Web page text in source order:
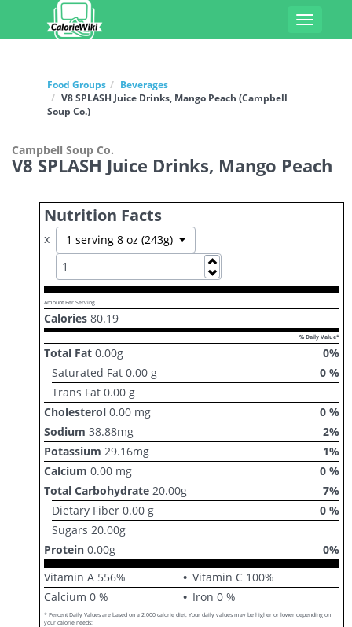
Toggle
Food Groups
Beverages
V8 SPLASH Juice Drinks, Mango Peach (Campbell
Soup Co.)
Campbell Soup Co.
V8 SPLASH Juice Drinks, Mango Peach
Nutrition Facts
x 1 serving 8 oz (243g)Toggle Dropdown
Increase
Decrease
Amount Per Serving
Calories 80.19
% Daily Value*
Total Fat 0.00g 0%
Saturated Fat 0.00 g 0 %
Trans Fat 0.00 g
Cholesterol 0.00 mg 0 %
Sodium 38.88mg 2%
Potassium 29.16mg 1%
Calcium 0.00 mg 0 %
Total Carbohydrate 20.00g 7%
Dietary Fiber 0.00 g 0 %
Sugars 20.00g
Protein 0.00g 0%
Vitamin A 556% Vitamin C 100%
Calcium 0 % Iron 0 %
* Percent Daily Values are based on a 2,000 calorie diet. Your daily values may be higher or lower depending on
your calorie needs: